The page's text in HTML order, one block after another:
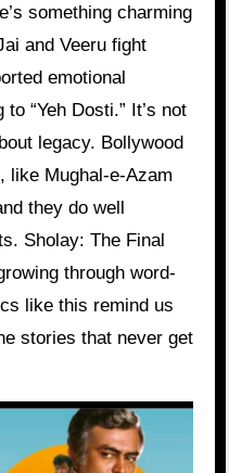
something charming
and Veeru fight
emotional
“Yeh Dosti.” It’s not
legacy. Bollywood
like Mughal-e-Azam
they do well
Sholay: The Final
through word-
like this remind us
stories that never get